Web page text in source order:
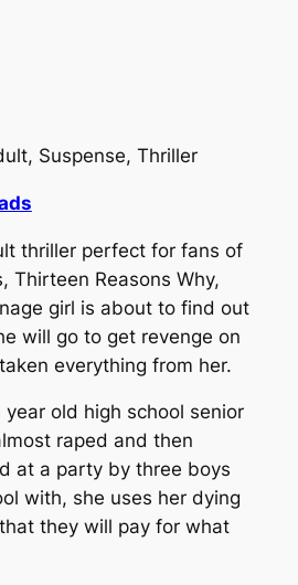
Suspense, Thriller
thriller perfect for fans of
Thirteen Reasons Why,
girl is about to find out
will go to get revenge on
everything from her.
old high school senior
raped and then
at a party by three boys
with, she uses her dying
they will pay for what